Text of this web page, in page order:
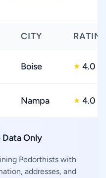
CITY
Boise ★ 4.0
Nampa ★ 4.0
Data Only
Pedorthists with
addresses, and